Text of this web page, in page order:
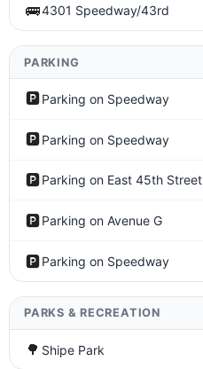
🚌4301 Speedway/43rd
PARKING
🅿️Parking on Speedway
🅿️Parking on Speedway
🅿️Parking on East 45th Street
🅿️Parking on Avenue G
🅿️Parking on Speedway
PARKS & RECREATION
🌳 Shipe Park